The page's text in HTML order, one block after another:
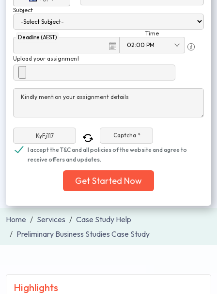
Subject
Deadline (AEST)
Time
Upload your assignment
Kindly mention your assignment details
Captcha *
I accept the T&C and all policies of the website and agree to
receive offers and updates.
Get Started Now
Home Services
Case Study Help
Preliminary Business Studies Case Study
Highlights